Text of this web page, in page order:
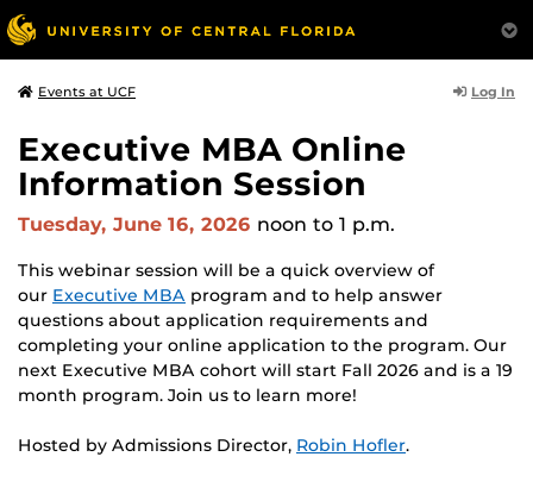
Events at UCF Log In
Executive MBA Online
Information Session
Tuesday, June 16, 2026 noon to 1 p.m.
This webinar session will be a quick overview of
our Executive MBA program and to help answer
questions about application requirements and
completing your online application to the program. Our
next Executive MBA cohort will start Fall 2026 and is a 19
month program. Join us to learn more!
Hosted by Admissions Director, Robin Hofler.